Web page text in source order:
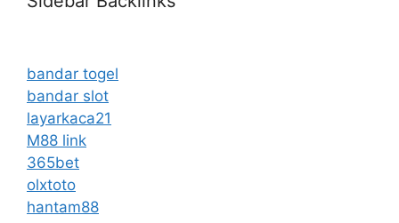
bandar togel
bandar slot
layarkaca21
M88 link
365bet
olxtoto
hantam88